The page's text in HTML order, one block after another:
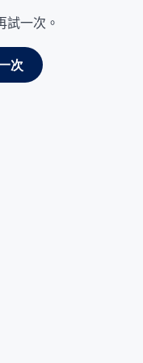
試一次。
次